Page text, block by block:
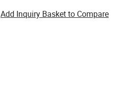
Add Inquiry Basket to Compare